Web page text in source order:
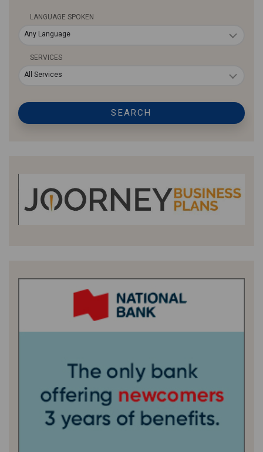
LANGUAGE SPOKEN
Any Language
SERVICES
All Services
SEARCH